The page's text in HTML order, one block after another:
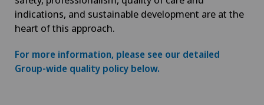
indications, and sustainable development are at the
heart of this approach.
For more information, please see our detailed
Group-wide quality policy below.